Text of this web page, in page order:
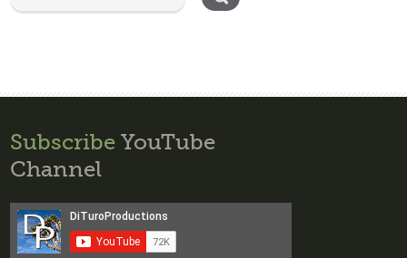
Subscribe YouTube
Channel